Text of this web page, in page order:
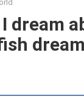
dream